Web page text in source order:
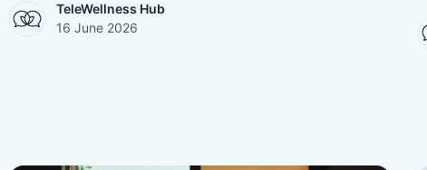
TeleWellness Hub
16 June 2026